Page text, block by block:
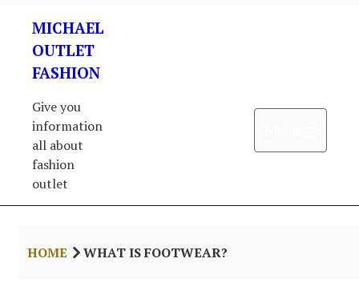
content
MICHAEL
OUTLET
FASHION
Give you
information
all about
fashion
outlet
HOME WHAT IS FOOTWEAR?